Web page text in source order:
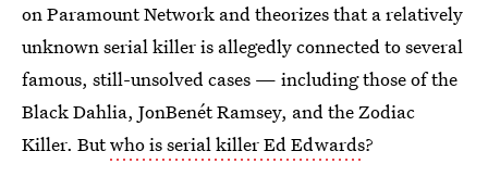
on Paramount Network and theorizes that a relatively
unknown serial killer is allegedly connected to several
famous, still-unsolved cases — including those of the
Black Dahlia, JonBenét Ramsey, and the Zodiac
Killer. Butwho is serial killer Ed Edwards?